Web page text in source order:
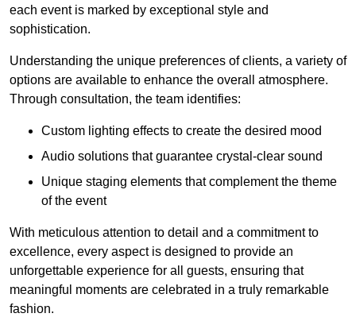
each event is marked by exceptional style and
sophistication.
Understanding the unique preferences of clients, a variety of
options are available to enhance the overall atmosphere.
Through consultation, the team identifies:
Custom lighting effects to create the desired mood
Audio solutions that guarantee crystal-clear sound
Unique staging elements that complement the theme
of the event
With meticulous attention to detail and a commitment to
excellence, every aspect is designed to provide an
unforgettable experience for all guests, ensuring that
meaningful moments are celebrated in a truly remarkable
fashion.